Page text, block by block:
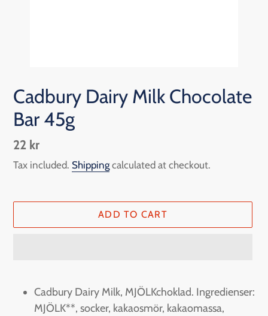
Cadbury Dairy Milk Chocolate
Bar 45g
Regular
price
22 kr
Tax included. Shippingcalculated at checkout.
ADD TO CART
productCadbury Dairy Milk, MJÖLKchoklad. Ingredienser:
MJÖLK**, socker, kakaosmör, kakaomassa,